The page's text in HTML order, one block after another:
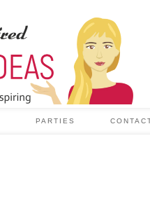
PARTIES